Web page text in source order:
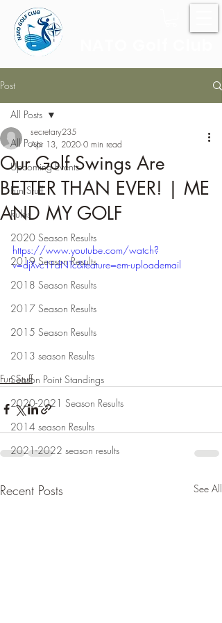
Post
All Posts
Upcoming Events
Fun Stuff
Rules
2020 Season Results
2019 Season Results
2018 Season Results
2017 Season Results
2015 Season Results
2013 season Results
Season Point Standings
2020-2021 Season Results
2014 season Results
2021-2022 season results
All Posts
Our Golf Swings Are
BETTER THAN EVER! | ME
AND MY GOLF
secretary235
Apr 13, 2020 0 min read
https://www.youtube.com/watch?
v=djXvc1FdNTc&feature=em-uploademail
Fun Stuff
Recent Posts See All